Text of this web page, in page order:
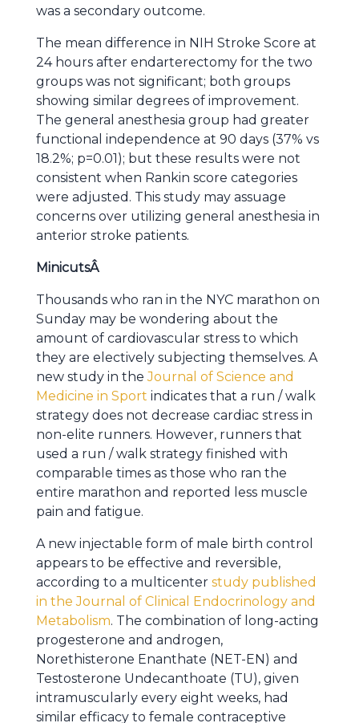
was a secondary outcome.
The mean difference in NIH Stroke Score at
24 hours after endarterectomy for the two
groups was not significant; both groups
showing similar degrees of improvement.
The general anesthesia group had greater
functional independence at 90 days (37% vs
18.2%; p=0.01); but these results were not
consistent when Rankin score categories
were adjusted. This study may assuage
concerns over utilizing general anesthesia in
anterior stroke patients.
MinicutsÂ
Thousands who ran in the NYC marathon on
Sunday may be wondering about the
amount of cardiovascular stress to which
they are electively subjecting themselves. A
new study in theJournal of Science and
Medicine in Sport indicates that a run / walk
strategy does not decrease cardiac stress in
non-elite runners. However, runners that
used a run / walk strategy finished with
comparable times as those who ran the
entire marathon and reported less muscle
pain and fatigue.
A new injectable form of male birth control
appears to be effective and reversible,
according to a multicenter study published
in the Journal of Clinical Endocrinology and
Metabolism. The combination of long-acting
progesterone and androgen,
Norethisterone Enanthate (NET-EN) and
Testosterone Undecanthoate (TU), given
intramuscularly every eight weeks, had
similar efficacy to female contraceptive